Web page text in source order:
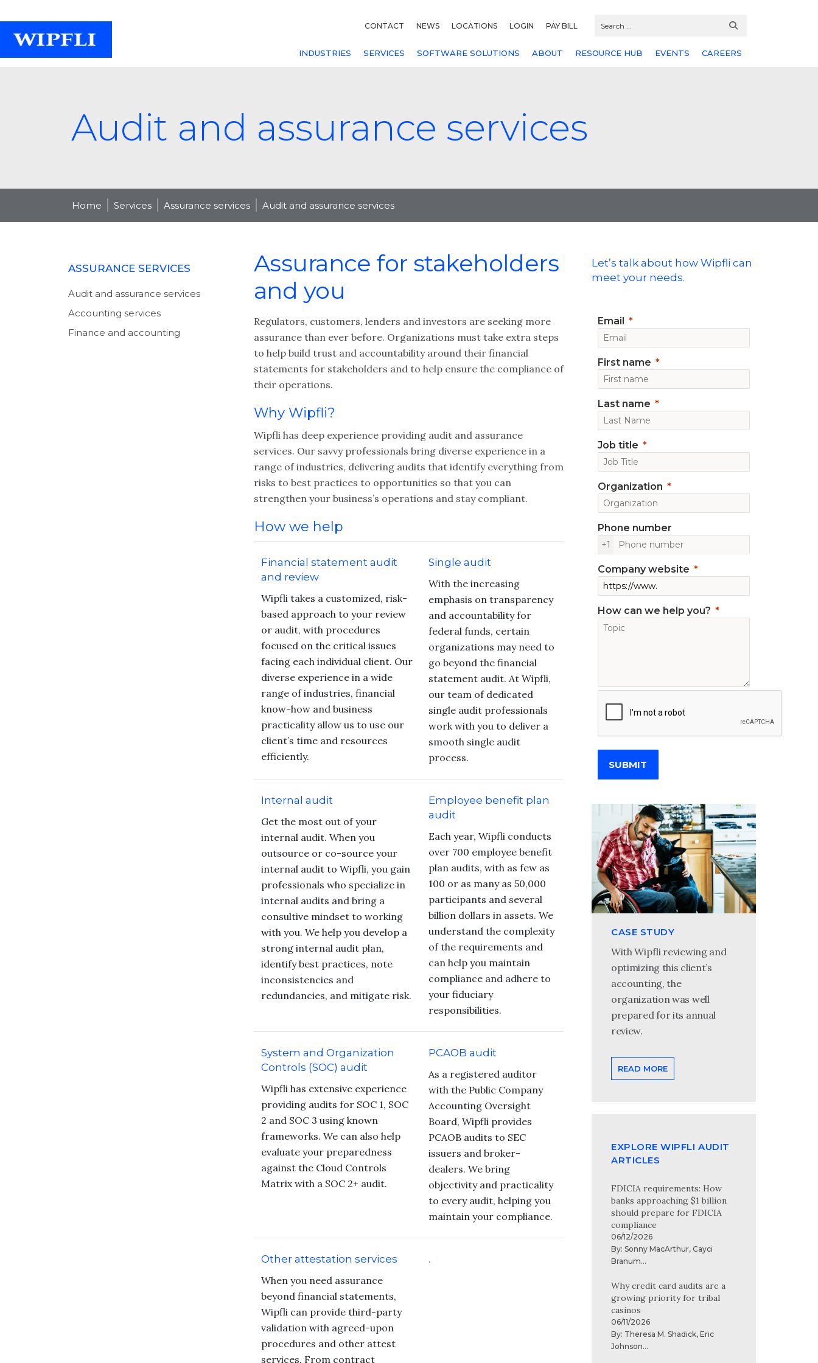
CONTACT NEWS LOCATIONS LOGIN PAY BILL
INDUSTRIES SERVICES SOFTWARE SOLUTIONS ABOUT RESOURCE HUB EVENTS CAREERS
Audit and assurance services
Home Services Assurance services Audit and assurance services
ASSURANCE SERVICES
Audit and assurance services
Accounting services
Finance and accounting
Assurance for stakeholders
and you
Regulators, customers, lenders and investors are seeking more
assurance than ever before. Organizations must take extra steps
to help build trust and accountability around their financial
statements for stakeholders and to help ensure the compliance of
their operations.
Why Wipfli?
Wipfli has deep experience providing audit and assurance
services. Our savvy professionals bring diverse experience in a
range of industries, delivering audits that identify everything from
risks to best practices to opportunities so that you can
strengthen your business’s operations and stay compliant.
How we help
Financial statement audit
and review
Wipfli takes a customized, risk-
based approach to your review
or audit, with procedures
focused on the critical issues
facing each individual client. Our
diverse experience in a wide
range of industries, financial
know-how and business
practicality allow us to use our
client’s time and resources
efficiently.
Single audit
With the increasing
emphasis on transparency
and accountability for
federal funds, certain
organizations may need to
go beyond the financial
statement audit. At Wipfli,
our team of dedicated
single audit professionals
work with you to deliver a
smooth single audit
process.
Internal audit
Get the most out of your
internal audit. When you
outsource or co-source your
internal audit to Wipfli, you gain
professionals who specialize in
internal audits and bring a
consultive mindset to working
with you. We help you develop a
strong internal audit plan,
identify best practices, note
inconsistencies and
redundancies, and mitigate risk.
Employee benefit plan
audit
Each year, Wipfli conducts
over 700 employee benefit
plan audits, with as few as
100 or as many as 50,000
participants and several
billion dollars in assets. We
understand the complexity
of the requirements and
can help you maintain
compliance and adhere to
your fiduciary
responsibilities.
System and Organization
Controls (SOC) audit
Wipfli has extensive experience
providing audits for SOC 1, SOC
2 and SOC 3 using known
frameworks. We can also help
evaluate your preparedness
against the Cloud Controls
Matrix with a SOC 2+ audit.
PCAOB audit
As a registered auditor
with the Public Company
Accounting Oversight
Board, Wipfli provides
PCAOB audits to SEC
issuers and broker-
dealers. We bring
objectivity and practicality
to every audit, helping you
maintain your compliance.
Other attestation services
When you need assurance
beyond financial statements,
Wipfli can provide third-party
validation with agreed-upon
procedures and other attest
services. From contract
.
Let’s talk about how Wipfli can
meet your needs.
Email
First name
Last name
Job title
Organization
Phone number
+1
Company website
How can we help you?
SUBMIT
CASE STUDY
With Wipfli reviewing and
optimizing this client’s
accounting, the
organization was well
prepared for its annual
review.
READ MORE
EXPLORE WIPFLI AUDIT
ARTICLES
FDICIA requirements: How
banks approaching $1 billion
should prepare for FDICIA
compliance
06/12/2026
By: Sonny MacArthur, Cayci
Branum...
Why credit card audits are a
growing priority for tribal
casinos
06/11/2026
By: Theresa M. Shadick, Eric
Johnson...